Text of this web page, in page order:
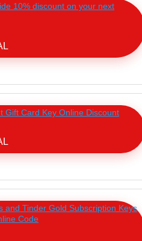
10% discount on your next
Gift Card Key Online Discount
and Tinder Gold Subscription Keys
Code